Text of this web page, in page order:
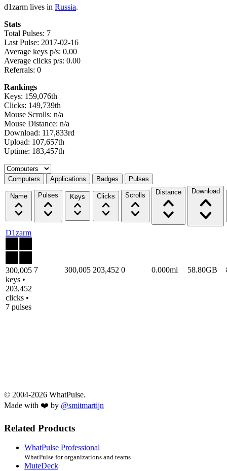
d1zarm lives in Russia.
Stats
Total Pulses: 7
Last Pulse: 2017-02-16
Average keys p/s: 0.00
Average clicks p/s: 0.00
Referrals: 0
Rankings
Keys: 159,076th
Clicks: 149,739th
Mouse Scrolls: n/a
Mouse Distance: n/a
Download: 117,833rd
Upload: 107,657th
Uptime: 183,457th
Select a tab
Computers Applications Badges Pulses
Name Pulses Keys Clicks Scrolls Distance Download
D1zarm
300,005
keys •
203,452
clicks •
7 pulses
7 300,005 203,452 0 0.000mi 58.80GB
© 2004-2026 WhatPulse.
Made with ❤️ by @smitmartijn
Related Products
WhatPulse Professional
WhatPulse for organizations and teams
MuteDeck